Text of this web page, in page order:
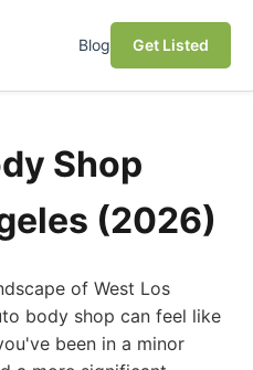
Blog Get Listed
Shop
(2026)
of West Los
body shop can feel like
been in a minor